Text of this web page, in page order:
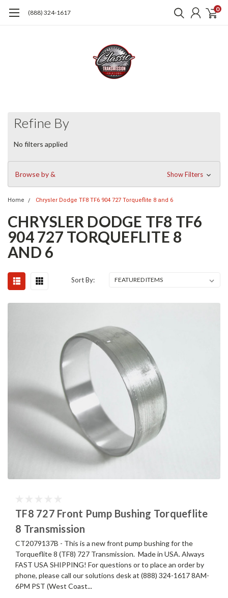
(888) 324-1617 0
Refine By
No filters applied
Browse by & Show Filters
Home Chrysler Dodge TF8 TF6 904 727 Torqueflite 8 and 6
CHRYSLER DODGE TF8 TF6
904 727 TORQUEFLITE 8
AND 6
Sort By:
TF8 727 Front Pump Bushing Torqueflite
8 Transmission
CT2079137B - This is a new front pump bushing for the
Torqueflite 8 (TF8) 727 Transmission. Made in USA. Always
FAST USA SHIPPING! For questions or to place an order by
phone, please call our solutions desk at (888) 324-1617 8AM-
6PM PST (West Coast...